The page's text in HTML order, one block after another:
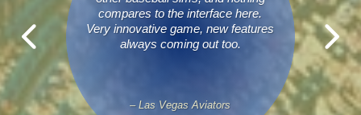
compares to the interface here.
Very innovative game, new features
always coming out too.
– Las Vegas Aviators